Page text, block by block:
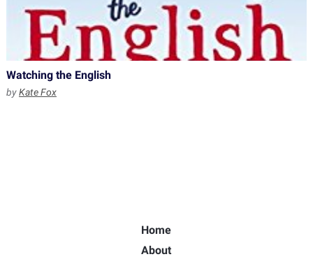
Watching the English
byKate Fox
Home
About